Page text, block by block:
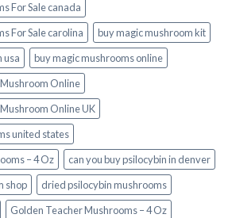
For Sale canada
For Sale carolina
buy magic mushroom kit
usa​
buy magic mushrooms online
Online
Online UK
united states​
– 4 Oz
can you buy psilocybin in denver
shop​
dried psilocybin mushrooms
Golden Teacher Mushrooms – 4 Oz